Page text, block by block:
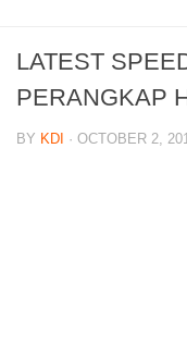
LATEST
PERANGKAP
BY KDI · OCTOBER 2,